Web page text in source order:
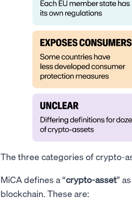
The three categories of crypto-
MiCA defines a “crypto-asset”
blockchain. These are: